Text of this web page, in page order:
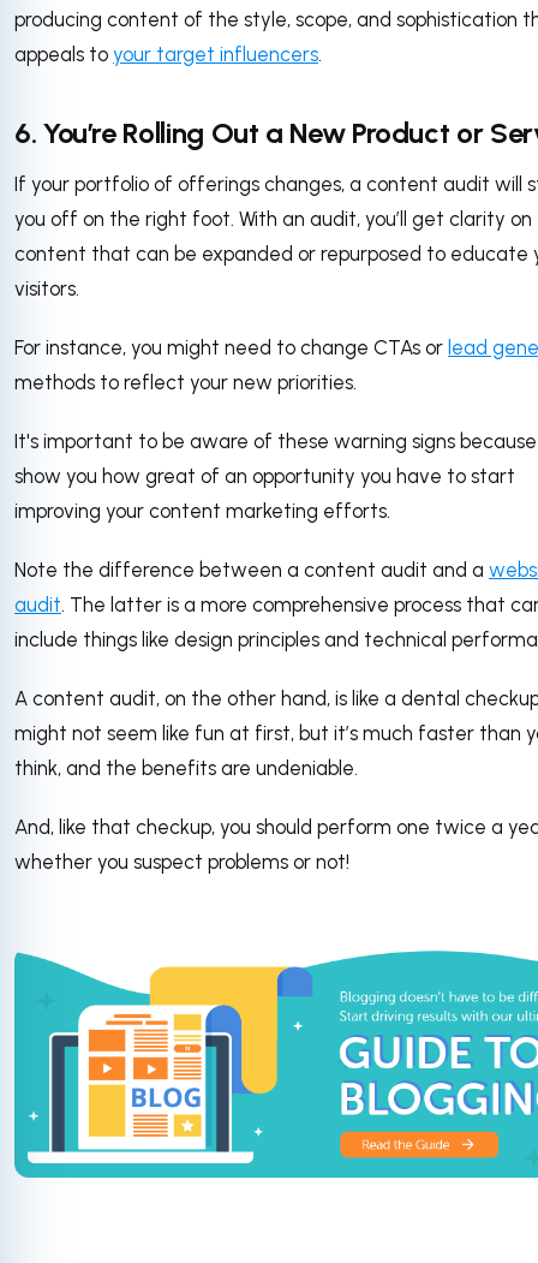
producing content of the style, scope, and sophistication
appeals to your target influencers.
6. You’re Rolling Out a New Product or
If your portfolio of offerings changes, a content audit will
you off on the right foot. With an audit, you’ll get clarity on
content that can be expanded or repurposed to educate
visitors.
For instance, you might need to change CTAs or lead
methods to reflect your new priorities.
It's important to be aware of these warning signs
show you how great of an opportunity you have to start
improving your content marketing efforts.
Note the difference between a content audit and a
audit. The latter is a more comprehensive process that
include things like design principles and technical
A content audit, on the other hand, is like a dental
might not seem like fun at first, but it’s much faster than
think, and the benefits are undeniable.
And, like that checkup, you should perform one twice a
whether you suspect problems or not!